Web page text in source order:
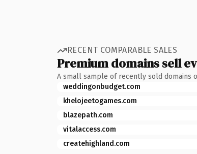
RECENT COMPARABLE SALES
Premium domains sell
A small sample of recently sold domains
weddingonbudget.com
khelojeetogames.com
blazepath.com
vitalaccess.com
createhighland.com